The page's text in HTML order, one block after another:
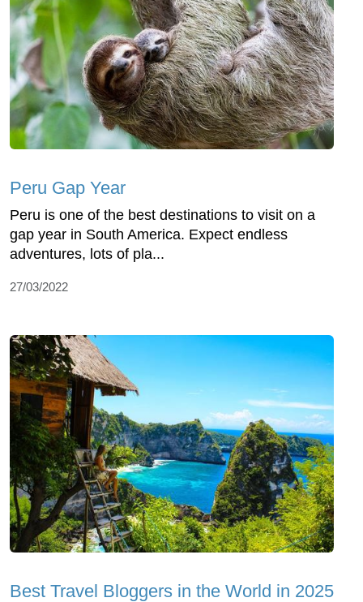
Peru Gap Year
Peru is one of the best destinations to visit on a
gap year in South America. Expect endless
adventures, lots of pla...
27/03/2022
Best Travel Bloggers in the World in 2025